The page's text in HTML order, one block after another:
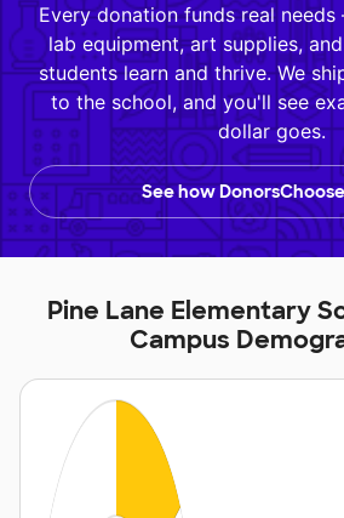
Every donation funds real
lab equipment, art supplies,
students learn and thrive. We
to the school, and you'll see
dollar goes.
See how
Pine Lane Elementary
Campus